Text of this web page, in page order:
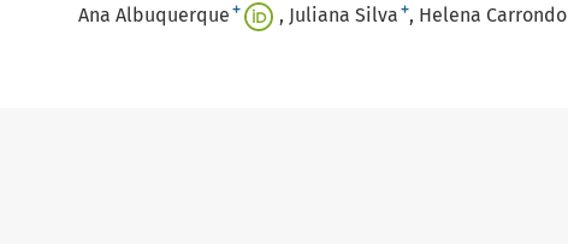
Ana Albuquerque + Juliana Silva + Helena Carrondo